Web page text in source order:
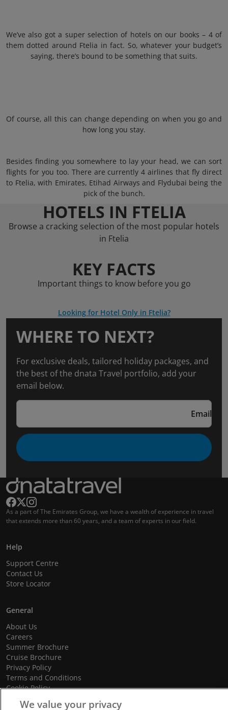
We’ve also got a super selection of hotels on our books – 4 of
them dotted around Ftelia in fact. So, whatever your budget’s
saying, there’s bound to be something that suits.
Of course, all this can change depending on when you go and
how long you stay.
Besides finding you somewhere to lay your head, we can sort
flights for you too. There are currently 4 airlines that fly direct
to Ftelia, with Emirates, Etihad Airways and Flydubai being the
pick of the bunch.
HOTELS IN FTELIA
Browse a cracking selection of the most popular hotels
in Ftelia
KEY FACTS
Important things to know before you go
Looking for Hotel Only in Ftelia?
WHERE TO NEXT?
For exclusive deals, tailored holiday packages, and
the best of the dnata Travel portfolio, add your
email below.
Email
As a part of The Emirates Group, we have a wealth of experience in travel
that extends more than 60 years, and a team of experts in our field.
Help
Support Centre
Contact Us
Store Locator
General
About Us
Careers
Summer Brochure
Cruise Brochure
Privacy Policy
Terms and Conditions
Cookie Policy
Promotional Terms and Conditions
We value your privacy